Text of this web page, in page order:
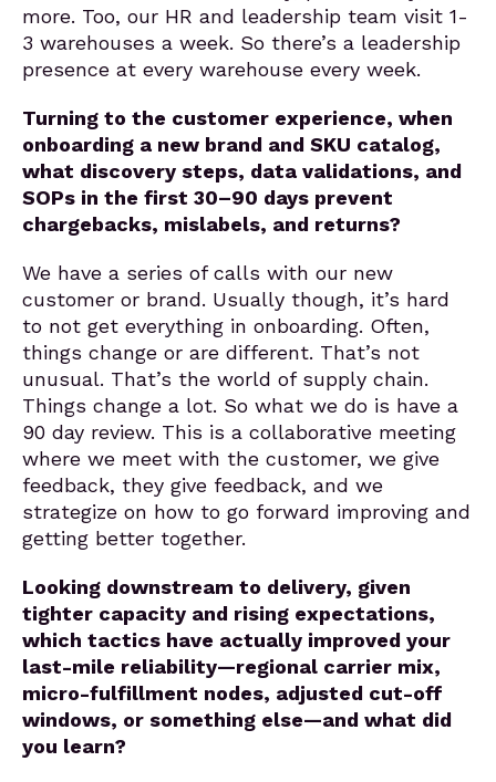
more. Too, our HR and leadership team visit 1-
3 warehouses a week. So there’s a leadership
presence at every warehouse every week.
Turning to the customer experience, when
onboarding a new brand and SKU catalog,
what discovery steps, data validations, and
SOPs in the first 30–90 days prevent
chargebacks, mislabels, and returns?
We have a series of calls with our new
customer or brand. Usually though, it’s hard
to not get everything in onboarding. Often,
things change or are different. That’s not
unusual. That’s the world of supply chain.
Things change a lot. So what we do is have a
90 day review. This is a collaborative meeting
where we meet with the customer, we give
feedback, they give feedback, and we
strategize on how to go forward improving and
getting better together.
Looking downstream to delivery, given
tighter capacity and rising expectations,
which tactics have actually improved your
last-mile reliability—regional carrier mix,
micro-fulfillment nodes, adjusted cut-off
windows, or something else—and what did
you learn?